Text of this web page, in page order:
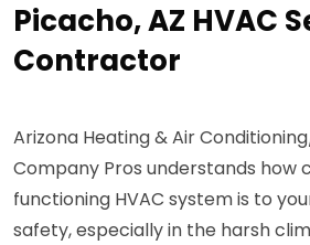
Picacho, AZ HVAC
Contractor
Arizona Heating & Air
Company Pros understands
functioning HVAC system is to
safety, especially in the harsh